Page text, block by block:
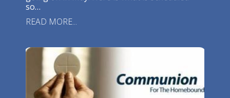
so…
READ MORE...